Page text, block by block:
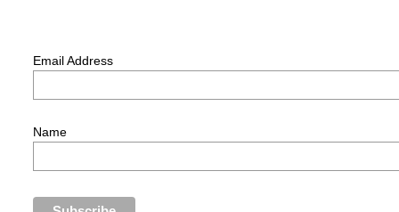
Email Address
Name